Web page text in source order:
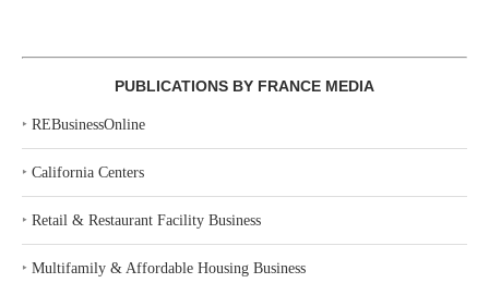
PUBLICATIONS BY FRANCE MEDIA
‣ REBusinessOnline
‣ California Centers
‣ Retail & Restaurant Facility Business
‣ Multifamily & Affordable Housing Business